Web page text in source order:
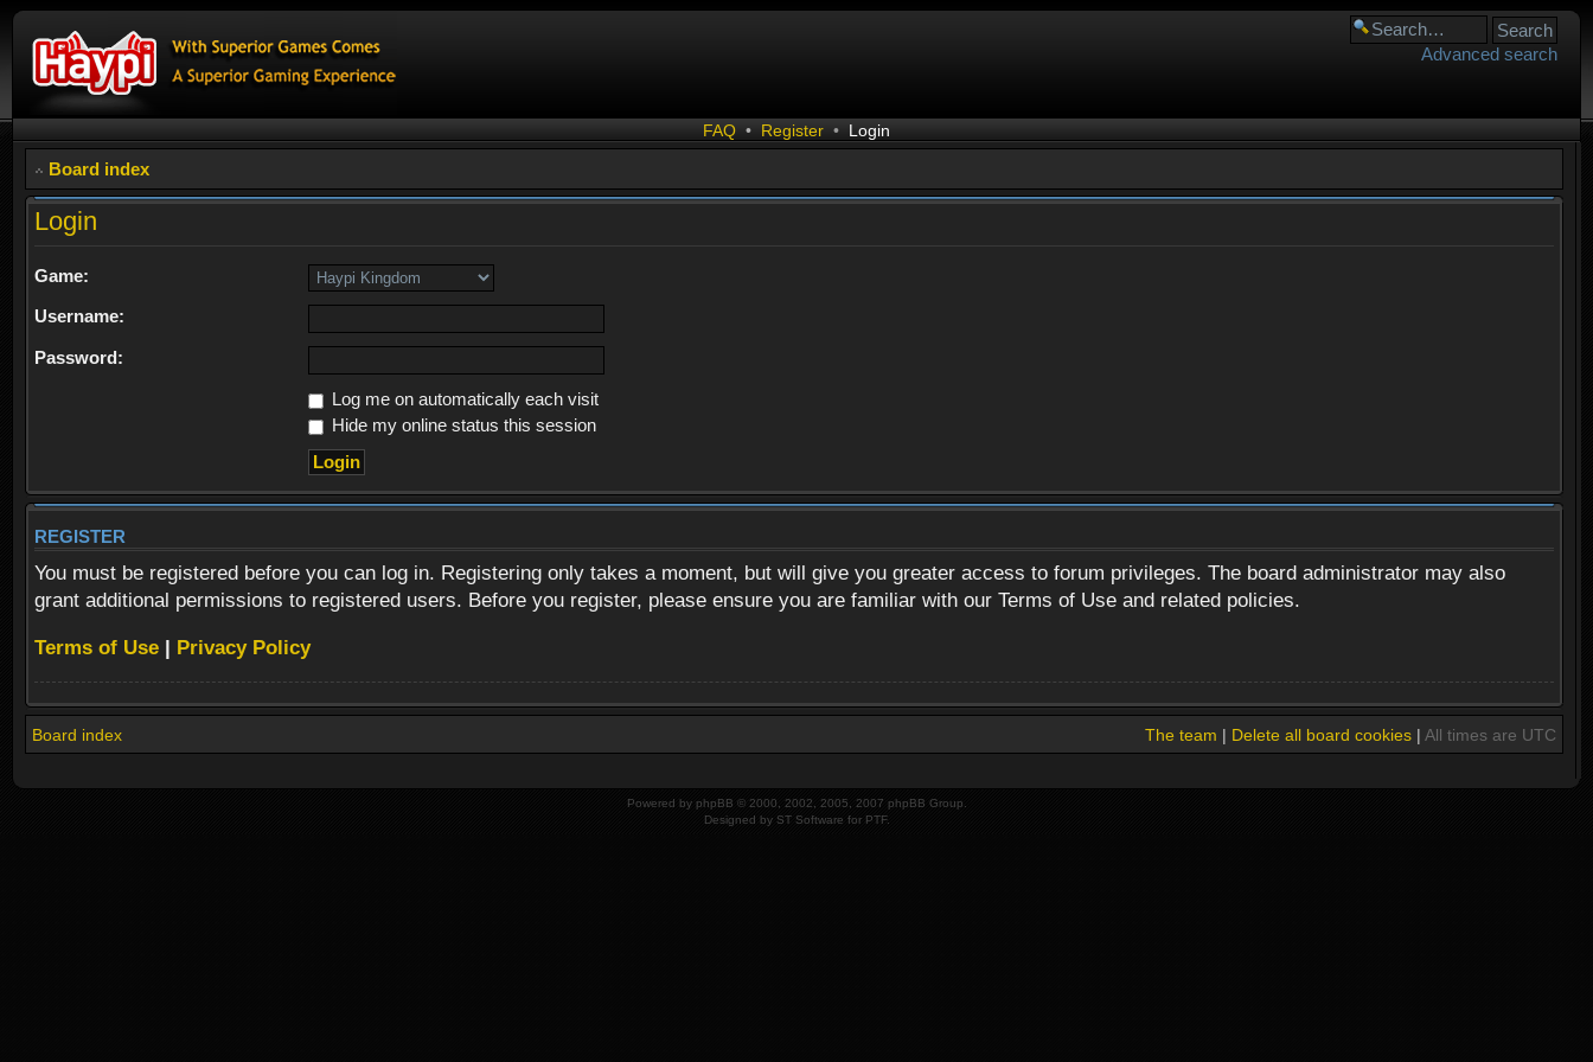
Advanced search
FAQ • Register • Login
Board index
Login
Game:
Username:
Password:
Log me on automatically each visit
Hide my online status this session
REGISTER
You must be registered before you can log in. Registering only takes a moment, but will give you greater access to forum privileges. The board administrator may also
grant additional permissions to registered users. Before you register, please ensure you are familiar with our Terms of Use and related policies.
Terms of Use | Privacy Policy
Board index The team | Delete all board cookies| All times are UTC
Powered by phpBB © 2000, 2002, 2005, 2007 phpBB Group.
Designed by ST Software for PTF.